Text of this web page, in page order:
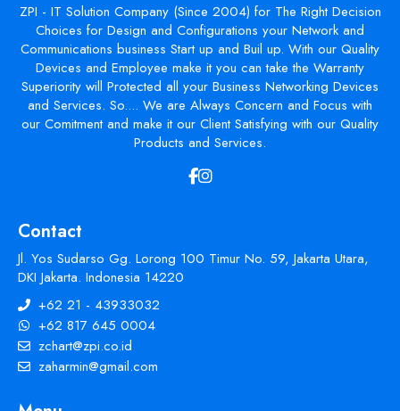
ZPI - IT Solution Company (Since 2004) for The Right Decision
Choices for Design and Configurations your Network and
Communications business Start up and Buil up. With our Quality
Devices and Employee make it you can take the Warranty
Superiority will Protected all your Business Networking Devices
and Services. So.... We are Always Concern and Focus with
our Comitment and make it our Client Satisfying with our Quality
Products and Services.
Contact
Jl. Yos Sudarso Gg. Lorong 100 Timur No. 59, Jakarta Utara,
DKI Jakarta. Indonesia 14220
+62 21 - 43933032
+62 817 645 0004
zchart@zpi.co.id
zaharmin@gmail.com